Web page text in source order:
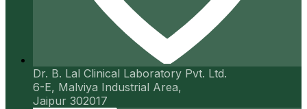
Dr. B. Lal Clinical Laboratory Pvt. Ltd.
6-E, Malviya Industrial Area,
Jaipur 302017